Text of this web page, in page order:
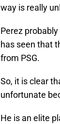
way is really
Perez
has seen that
from PSG.
So, it is clear
unfortunate
He is an elite